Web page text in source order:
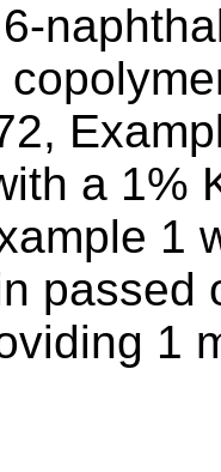
a 1%
1
passed
1